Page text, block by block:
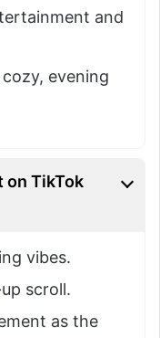
and
evening
on TikTok
vibes.
scroll.
as the